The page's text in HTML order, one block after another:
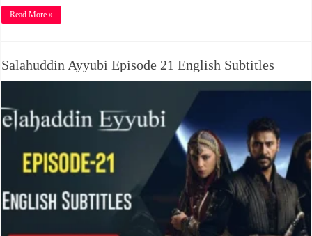
Read More »
Salahuddin Ayyubi Episode 21 English Subtitles